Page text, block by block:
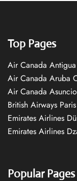
Top Pages
Air Canada
Air Canada Aruba
Air Canada
British Airways
Emirates Airlines
Emirates Airlines
Popular Pages